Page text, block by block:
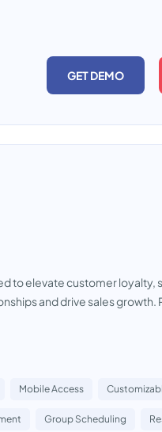
GET DEMO
to elevate customer loyalty,
and drive sales growth.
Mobile Access
Group Scheduling